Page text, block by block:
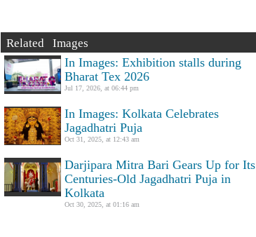
Related Images
In Images: Exhibition stalls during
Bharat Tex 2026
Jul 17, 2026, at 06:44 pm
In Images: Kolkata Celebrates
Jagadhatri Puja
Oct 31, 2025, at 12:43 am
Darjipara Mitra Bari Gears Up for Its
Centuries-Old Jagadhatri Puja in
Kolkata
Oct 30, 2025, at 01:16 am